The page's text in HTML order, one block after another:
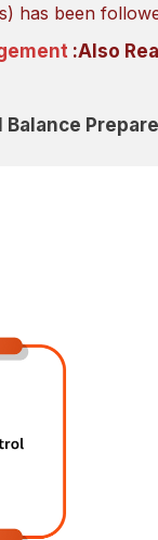
has been
Also